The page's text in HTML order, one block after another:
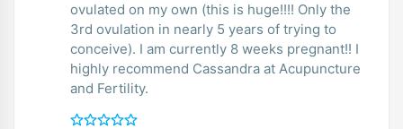
ovulated on my own (this is huge!!!! Only the
3rd ovulation in nearly 5 years of trying to
conceive). I am currently 8 weeks pregnant!! I
highly recommend Cassandra at Acupuncture
and Fertility.